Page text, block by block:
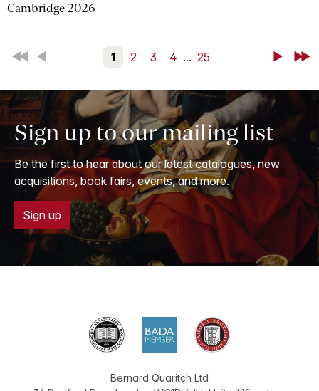
Cambridge 2026
First Back 1 2 3 4 ... 25 NextLast
Sign up to our mailing list
Be the first to hear about our latest catalogues, new
acquisitions, book fairs, events, and more.
Sign up
Bernard Quaritch Ltd